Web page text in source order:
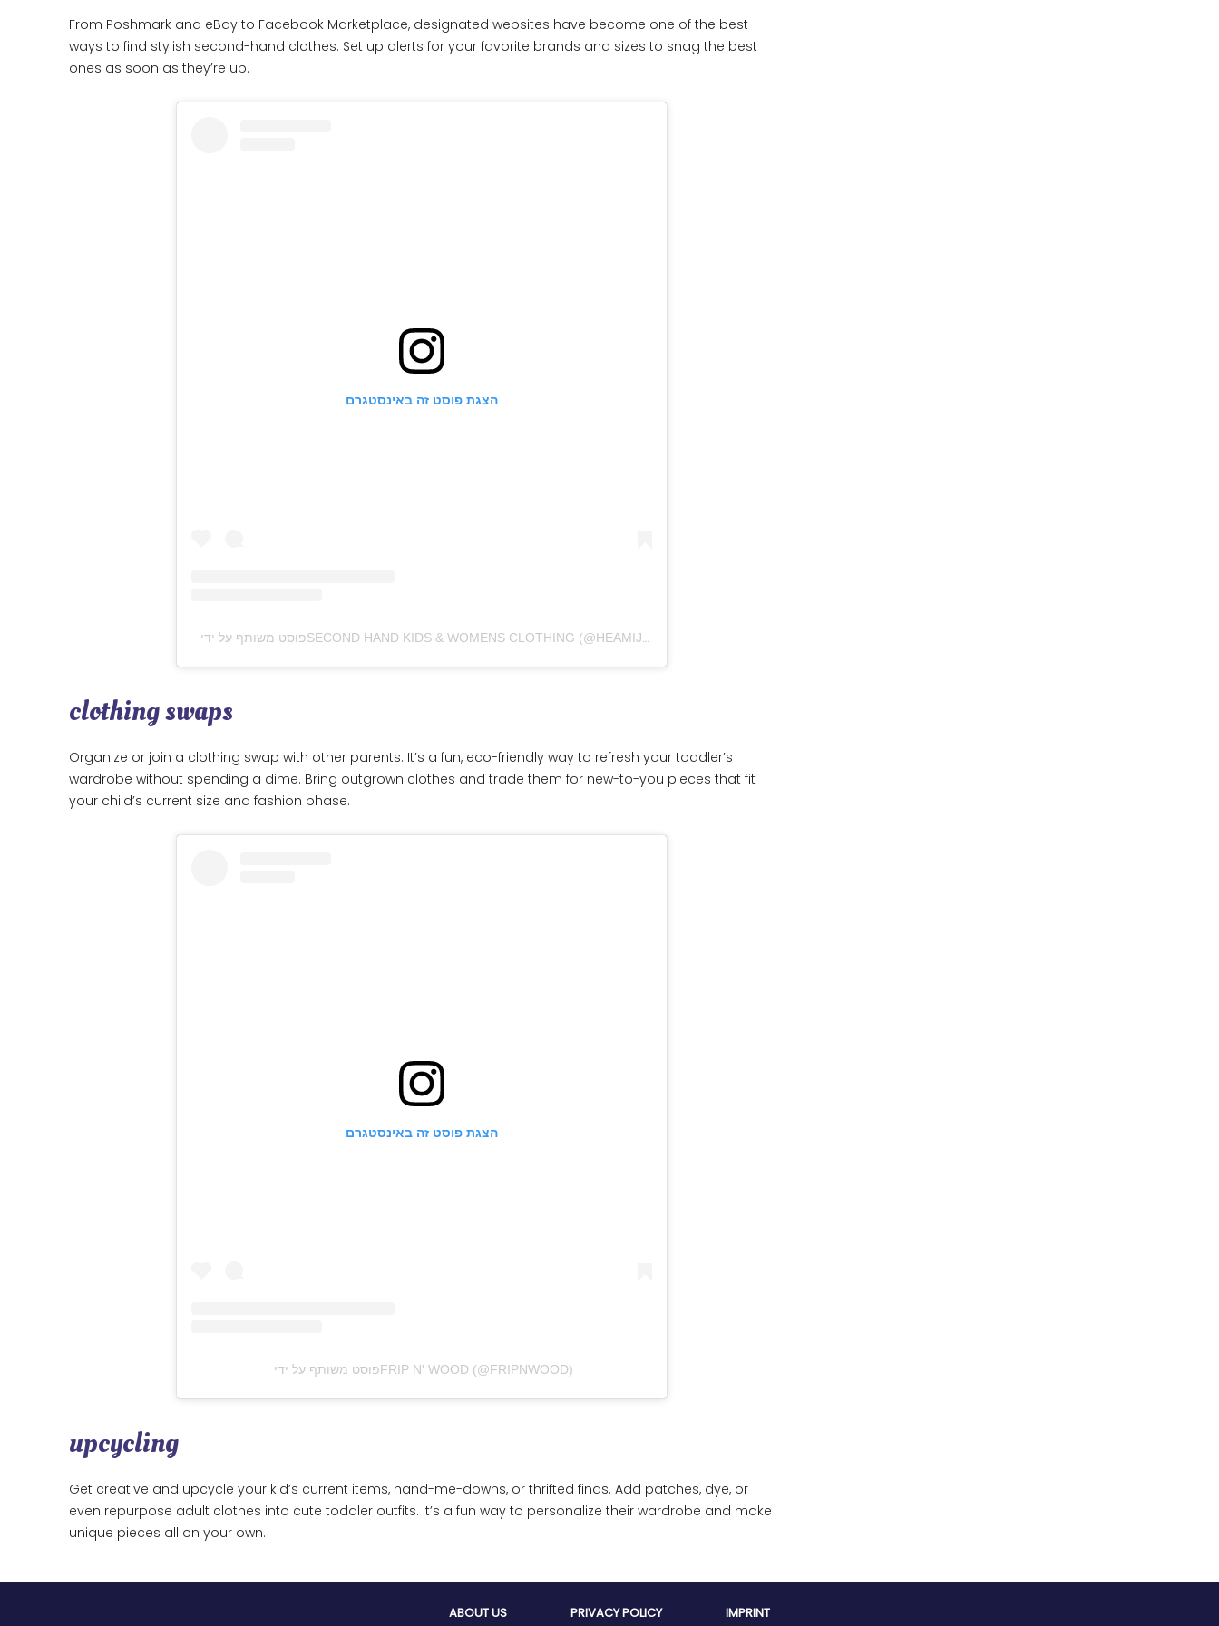
From Poshmark and eBay to Facebook Marketplace, designated websites have become one of the best
ways to find stylish second-hand clothes. Set up alerts for your favorite brands and sizes to snag the best
ones as soon as they’re up.
הצגת פוסט זה באינסטגרם
clothing swaps
Organize or join a clothing swap with other parents. It’s a fun, eco-friendly way to refresh your toddler’s
wardrobe without spending a dime. Bring outgrown clothes and trade them for new-to-you pieces that fit
your child’s current size and fashion phase.
הצגת פוסט זה באינסטגרם
פוסט משותף על ידי ‏‎FRIP N' WOOD‎‏ (@‏‎FRIPNWOOD‎‏)
upcycling
Get creative and upcycle your kid’s current items, hand-me-downs, or thrifted finds. Add patches, dye, or
even repurpose adult clothes into cute toddler outfits. It’s a fun way to personalize their wardrobe and make
unique pieces all on your own.
ABOUT US PRIVACY POLICY IMPRINT